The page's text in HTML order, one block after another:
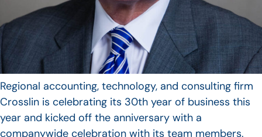
Regional accounting, technology, and consulting firm
Crosslin is celebrating its 30th year of business this
year and kicked off the anniversary with a
companywide celebration with its team members.